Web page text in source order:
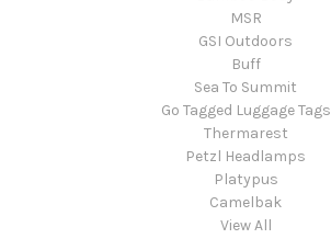
MSR
GSI Outdoors
Buff
Sea To Summit
Go Tagged Luggage Tags
Thermarest
Petzl Headlamps
Platypus
Camelbak
View All